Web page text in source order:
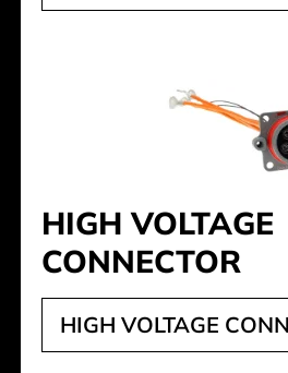
HIGH VOLTAGE
CONNECTOR
HIGH VOLTAGE